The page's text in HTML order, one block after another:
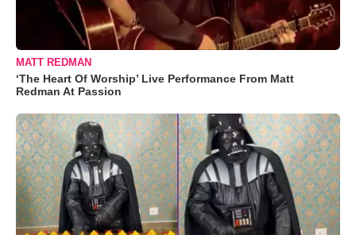
MATT REDMAN
‘The Heart Of Worship’ Live Performance From Matt
Redman At Passion